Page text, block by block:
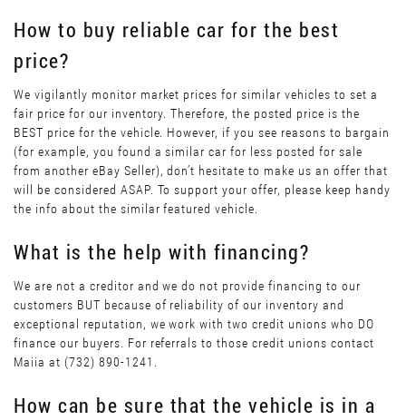
How to buy reliable car for the best
price?
We vigilantly monitor market prices for similar vehicles to set a
fair price for our inventory. Therefore, the posted price is the
BEST price for the vehicle. However, if you see reasons to bargain
(for example, you found a similar car for less posted for sale
from another eBay Seller), don’t hesitate to make us an offer that
will be considered ASAP. To support your offer, please keep handy
the info about the similar featured vehicle.
What is the help with financing?
We are not a creditor and we do not provide financing to our
customers BUT because of reliability of our inventory and
exceptional reputation, we work with two credit unions who DO
finance our buyers. For referrals to those credit unions contact
Maiia at (732) 890-1241.
How can be sure that the vehicle is in a